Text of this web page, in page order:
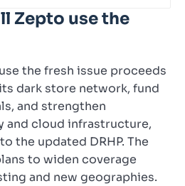
Zepto use the
the fresh issue proceeds
dark store network, fund
and strengthen
and cloud infrastructure,
the updated DRHP. The
to widen coverage
and new geographies.